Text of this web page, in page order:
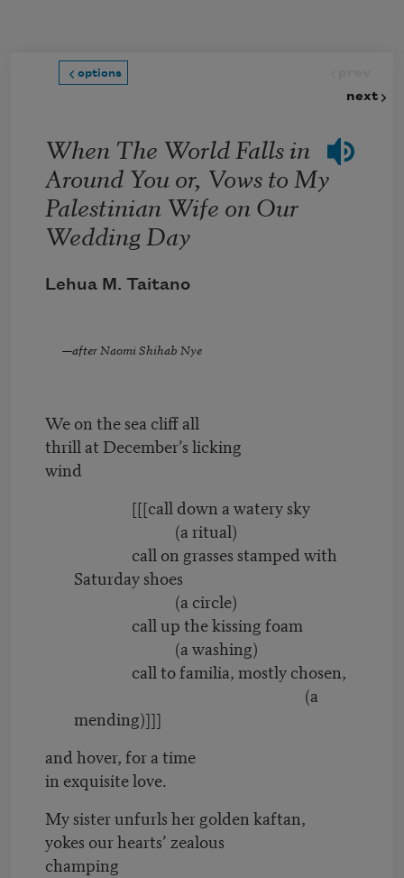
options
next
When The World Falls in
Around You or, Vows to My
Palestinian Wife on Our
Wedding Day
Lehua M. Taitano
—after Naomi Shihab Nye
We on the sea cliff all
thrill at December’s licking
wind
[[[call down a watery sky
(a ritual)
call on grasses stamped with
Saturday shoes
(a circle)
call up the kissing foam
(a washing)
call to familia, mostly chosen,
(a
mending)]]]
and hover, for a time
in exquisite love.
My sister unfurls her golden kaftan,
yokes our hearts’ zealous
champing